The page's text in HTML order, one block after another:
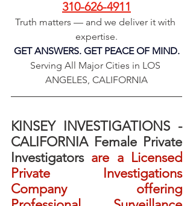
310-626-4911
Truth matters — and we deliver it with
expertise.
GET ANSWERS. GET PEACE OF MIND.
Serving All Major Cities in LOS
ANGELES, CALIFORNIA
KINSEY INVESTIGATIONS -
CALIFORNIA Female Private
Investigators are a Licensed
Private Investigations
Company offering